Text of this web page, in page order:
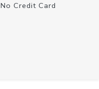
Credit Card